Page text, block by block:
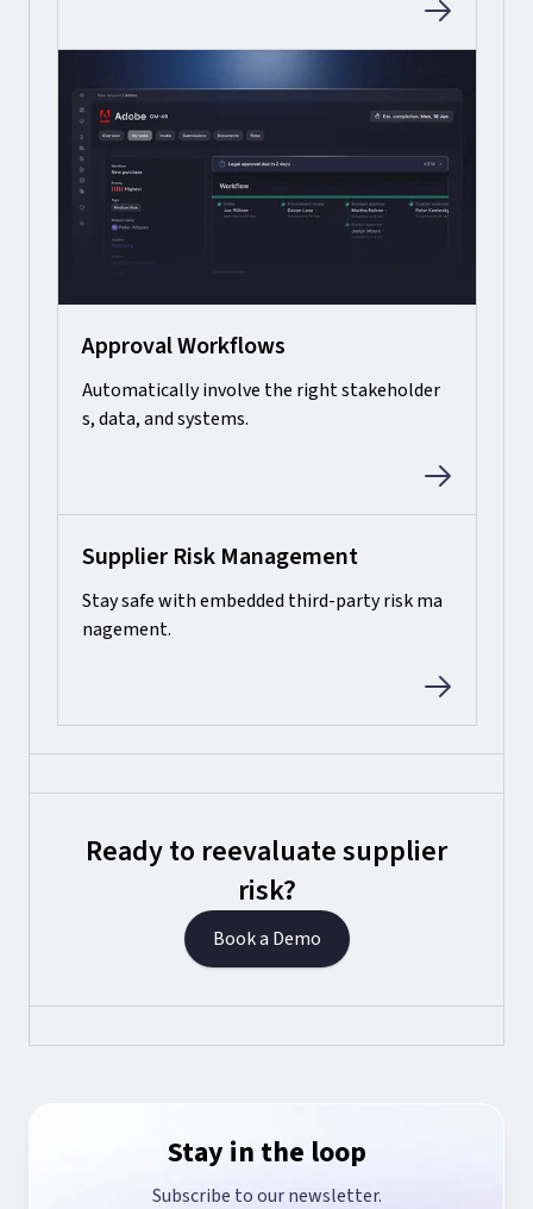
Approval Workflows
Automatically involve the right stakeholder
s, data, and systems.
Supplier Risk Management
Stay safe with embedded third-party risk ma
nagement.
Ready to reevaluate supplier
risk?
Book a Demo
Stay in the loop
Subscribe to our newsletter.